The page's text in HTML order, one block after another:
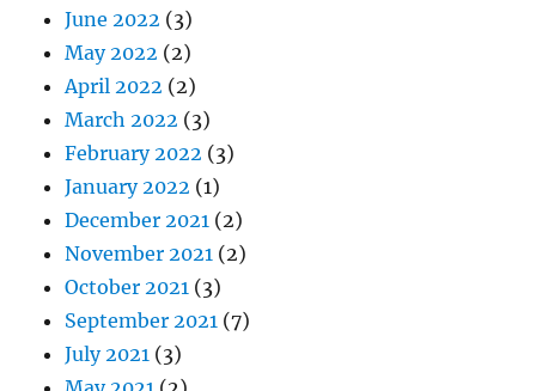
June 2022 (3)
May 2022 (2)
April 2022 (2)
March 2022 (3)
February 2022 (3)
January 2022 (1)
December 2021 (2)
November 2021 (2)
October 2021 (3)
September 2021 (7)
July 2021 (3)